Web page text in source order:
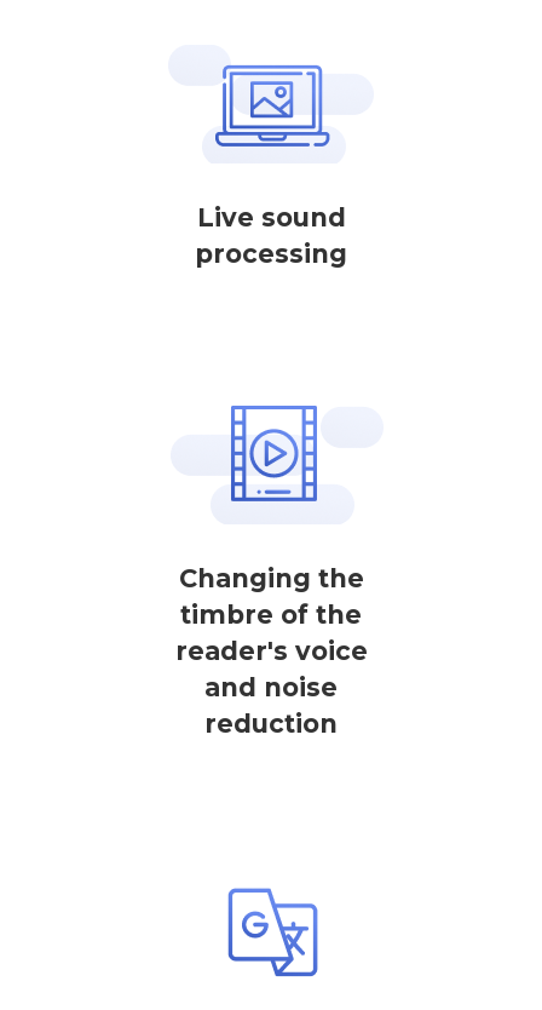
Live sound
processing
Changing the
timbre of the
reader's voice
and noise
reduction